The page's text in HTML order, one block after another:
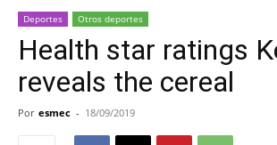
Deportes Otros deportes
Health star ratings
reveals the cereal
Por esmec - 18/09/2019